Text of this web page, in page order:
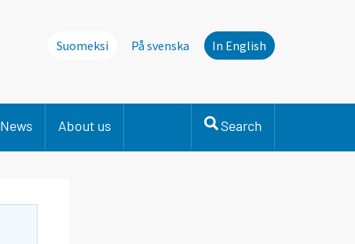
Suomeksi På svenska In English
News About us Search